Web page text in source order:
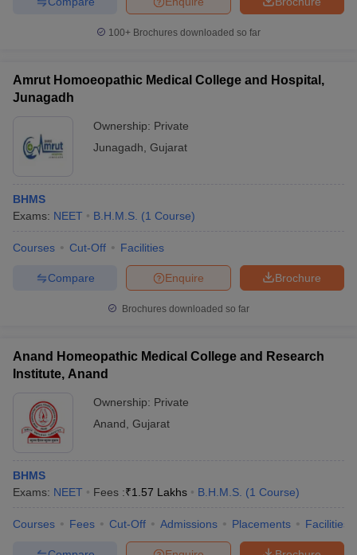
100+ Brochures downloaded so far
Amrut Homoeopathic Medical College and Hospital,
Junagadh
Ownership: Private
Junagadh Gujarat
BHMS
Exams: NEET B.H.M.S. (1 Course)
Courses Cut-Off Facilities
Brochure
Enquire
Compare
Brochures downloaded so far
Anand Homeopathic Medical College and Research
Institute, Anand
Ownership: Private
Anand Gujarat
BHMS
Exams: NEET Fees :₹1.57 Lakhs B.H.M.S. (1 Course)
Courses Fees Cut-Off Admissions Placements Facilities